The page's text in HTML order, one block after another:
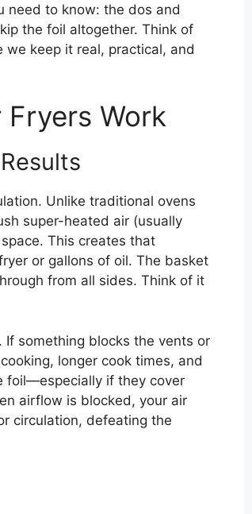
need to know: the dos and
the foil altogether. Think of
keep it real, practical, and
Work
Unlike traditional ovens
super-heated air (usually
This creates that
or gallons of oil. The basket
from all sides. Think of it
If something blocks the vents or
longer cook times, and
foil—especially if they cover
airflow is blocked, your air
circulation, defeating the